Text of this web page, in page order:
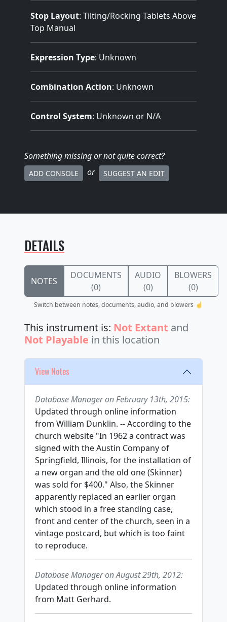
Stop Layout: Tilting/Rocking Tablets Above
Top Manual
Expression Type: Unknown
Combination Action: Unknown
Control System: Unknown or N/A
Something missingor not quite correct?
ADD CONSOLE or SUGGEST AN EDIT
DETAILS
NOTES
DOCUMENTS
(0)
AUDIO
(0)
BLOWERS
(0)
Switch between notes, documents, audio, and blowers ☝️
This instrument is: Not Extant and
Not Playable in this location
View Notes
Database Manager on February 13th, 2015:
Updated through online information
from William Dunklin. -- According to the
church website "In 1962 a contract was
signed with the Austin Company of
Springfield, Illinois, for the installation of
a new organ and the old one (Skinner)
was sold for $400." Also, the Skinner
apparently replaced an earlier organ
which stood in a free standing case,
front and center of the church, seen in a
vintage postcard, but which is too faint
to reproduce.
Database Manager on August 29th, 2012:
Updated through online information
from Matt Gerhard.